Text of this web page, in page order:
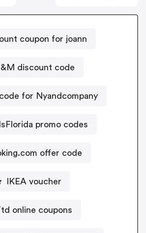
coupon for joann
discount code
for Nyandcompany
promo codes
offer code
IKEA voucher
online coupons